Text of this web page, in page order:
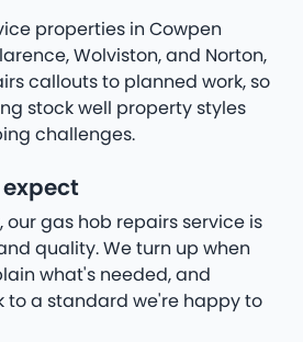
properties in Cowpen
Wolviston, and Norton,
callouts to planned work, so
stock well property styles
challenges.
our gas hob repairs service is
quality. We turn up when
what's needed, and
to a standard we're happy to